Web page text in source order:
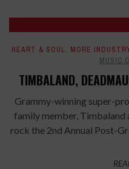
HEART & SOUL, MORE
MUSIC
TIMBALAND,
Grammy-winning super-
family member, Timbaland
rock the 2nd Annual Post-